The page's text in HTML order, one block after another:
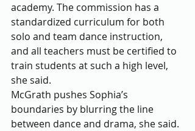
academy. The commission has a
standardized curriculum for both
solo and team dance instruction,
and all teachers must be certified to
train students at such a high level,
she said.
McGrath pushes Sophia’s
boundaries by blurring the line
between dance and drama, she said.